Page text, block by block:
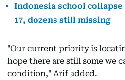
Indonesia school
17, dozens still missing
"Our current priority is
hope there are still some we
condition," Arif added.